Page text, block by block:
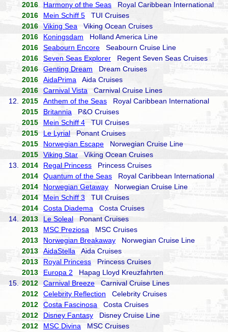
2016
Harmony of the Seas Royal Caribbean International
2016
Mein Schiff 5 TUI Cruises
2016
Viking Sea Viking Ocean Cruises
2016
Koningsdam Holland America Line
2016
Seabourn Encore Seabourn Cruise Line
2016
Seven Seas Explorer Regent Seven Seas Cruises
2016
Genting Dream Dream Cruises
2016
AidaPrima Aida Cruises
2016
Carnival Vista Carnival Cruise Lines
12.
2015 Anthem of the Seas Royal Caribbean International
2015
Britannia P&O Cruises
2015
Mein Schiff 4 TUI Cruises
2015
Le LyrialPonant Cruises
2015
Norwegian Escape Norwegian Cruise Line
2015
Viking Star Viking Ocean Cruises
13.
2014 Regal Princess Princess Cruises
2014
Quantum of the Seas Royal Caribbean International
2014
Norwegian Getaway Norwegian Cruise Line
2014
Mein Schiff 3 TUI Cruises
2014
Costa Diadema Costa Cruises
14.
2013 Le Soleal Ponant Cruises
2013
MSC Preziosa MSC Cruises
2013
Norwegian Breakaway Norwegian Cruise Line
2013
AidaStella Aida Cruises
2013
Royal Princess Princess Cruises
2013
Europa 2 Hapag Lloyd Kreuzfahrten
15.
2012 Carnival Breeze Carnival Cruise Lines
2012
Celebrity Reflection Celebrity Cruises
2012
Costa Fascinosa Costa Cruises
2012
Disney Fantasy Disney Cruise Line
2012
MSC Divina MSC Cruises